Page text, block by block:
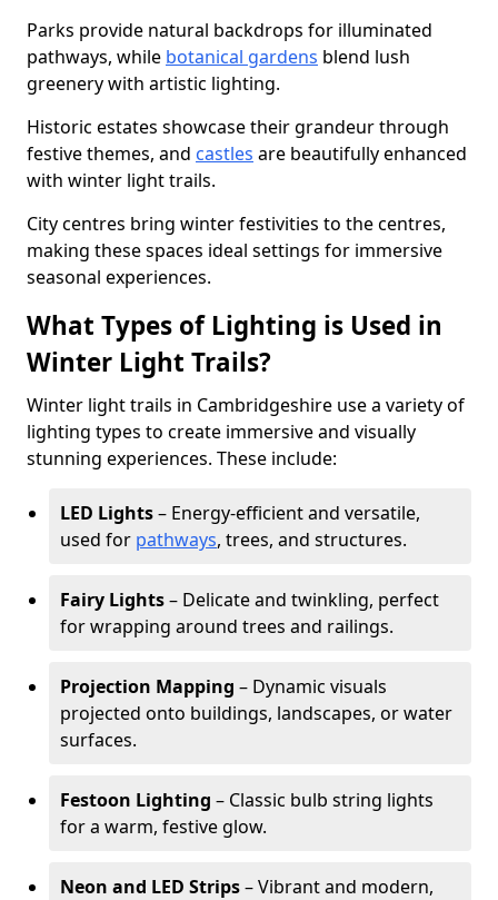
Parks provide natural backdrops for illuminated
pathways, while botanical gardens blend lush
greenery with artistic lighting.
Historic estates showcase their grandeur through
festive themes, and castles are beautifully enhanced
with winter light trails.
City centres bring winter festivities to the centres,
making these spaces ideal settings for immersive
seasonal experiences.
What Types of Lighting is Used in
Winter Light Trails?
Winter light trails in Cambridgeshire use a variety of
lighting types to create immersive and visually
stunning experiences. These include:
LED Lights– Energy-efficient and versatile,
used for pathways, trees, and structures.
Fairy Lights– Delicate and twinkling, perfect
for wrapping around trees and railings.
Projection Mapping – Dynamic visuals
projected onto buildings, landscapes, or water
surfaces.
Festoon Lighting – Classic bulb string lights
for a warm, festive glow.
Neon and LED Strips– Vibrant and modern,